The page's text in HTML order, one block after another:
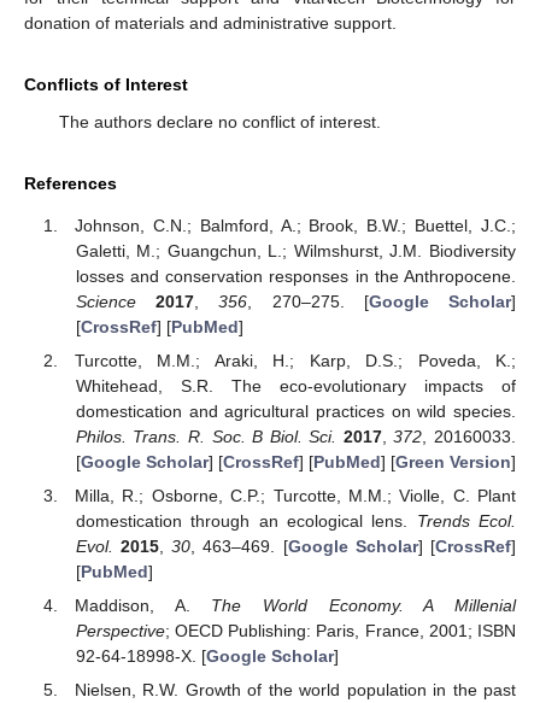
donation of materials and administrative support.
Conflicts of Interest
The authors declare no conflict of interest.
References
Johnson, C.N.; Balmford, A.; Brook, B.W.; Buettel, J.C.;
Galetti, M.; Guangchun, L.; Wilmshurst, J.M. Biodiversity
losses and conservation responses in the Anthropocene.
Science
2017 ,356 , 270–275. [Google Scholar]
[CrossRef] [PubMed]
Turcotte, M.M.; Araki, H.; Karp, D.S.; Poveda, K.;
Whitehead, S.R. The eco-evolutionary impacts of
domestication and agricultural practices on wild species.
Philos. Trans. R. Soc. B Biol. Sci. 2017,372 , 20160033.
[Google Scholar] [CrossRef] [PubMed] [Green Version]
Milla, R.; Osborne, C.P.; Turcotte, M.M.; Violle, C. Plant
domestication through an ecological lens. Trends Ecol.
Evol. 2015 ,30 , 463–469. [Google Scholar] [CrossRef]
[PubMed]
Maddison, A. The World Economy. A Millenial
Perspective; OECD Publishing: Paris, France, 2001; ISBN
92-64-18998-X. [Google Scholar]
Nielsen, R.W. Growth of the world population in the past